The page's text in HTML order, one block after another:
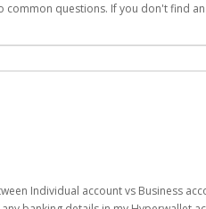
questions. If you don't find
of the AWS Marketplace registration
provide you with fast, convenient,
Individual account vs Business